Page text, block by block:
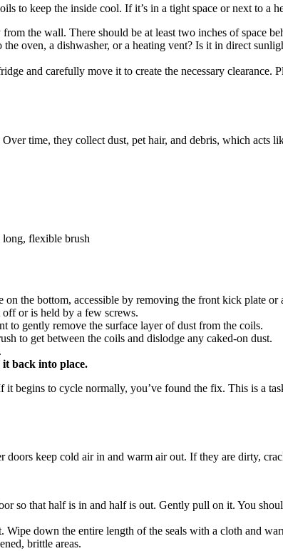
to keep the inside cool. If it’s in a tight space or next to a
the wall. There should be at least two inches of space
oven, a dishwasher, or a heating vent? Is it in direct
and carefully move it to create the necessary
time, they collect dust, pet hair, and debris, which acts
long, flexible brush
on the bottom, accessible by removing the front kick plate or
or is held by a few screws.
to gently remove the surface layer of dust from the coils.
to get between the coils and dislodge any caked-on dust.
back into place.
begins to cycle normally, you’ve found the fix. This is a
doors keep cold air in and warm air out. If they are dirty,
so that half is in and half is out. Gently pull on it. You
Wipe down the entire length of the seals with a cloth and
brittle areas.